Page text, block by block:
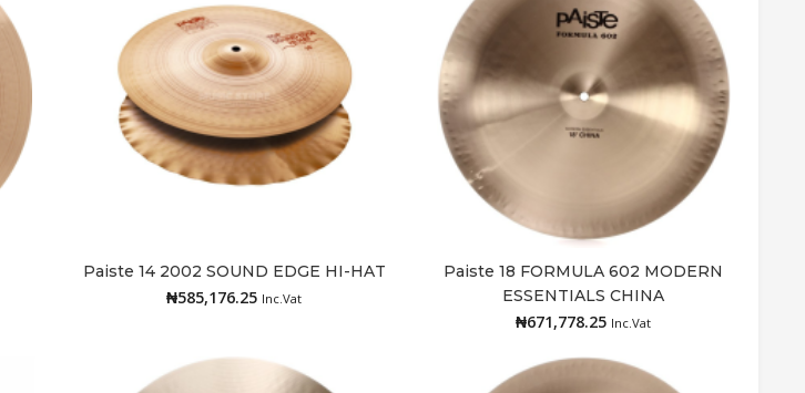
Add to cart
Paiste 14 2002 SOUND EDGE HI-HAT
₦585,176.25 Inc.Vat
Add to cart
Paiste 18 FORMULA 602 MODERN
ESSENTIALS CHINA
₦671,778.25 Inc.Vat